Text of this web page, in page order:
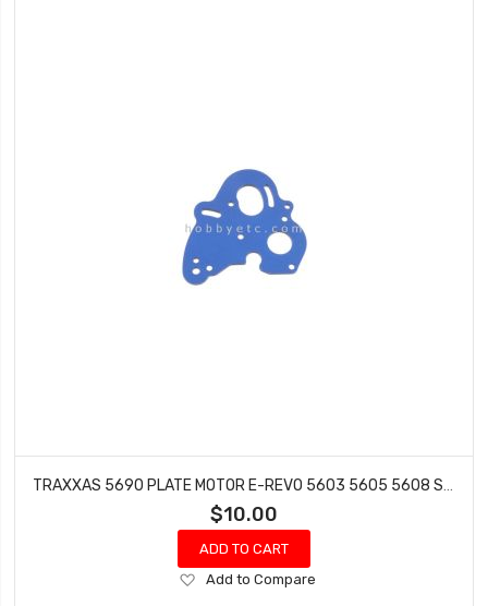
TRAXXAS 5690 PLATE MOTOR E-REVO 5603 5605 5608 SUMMIT
$10.00
ADD TO CART
Add
Add to Compare